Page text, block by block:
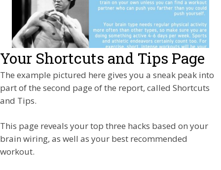
Your Shortcuts and Tips Page
The example pictured here gives you a sneak peak into
part of the second page of the report, called Shortcuts
and Tips.
This page reveals your top three hacks based on your
brain wiring, as well as your best recommended
workout.